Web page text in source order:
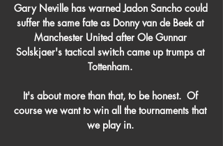
Gary Neville has warned Jadon Sancho could
suffer the same fate as Donny van de Beek at
Manchester United after OIe Gunnar
Solskjaer's tactical switch came up trumps at
Tottenham.
It's about more than that, to be honest.  Of
course we want to win all the tournaments that
we play in.